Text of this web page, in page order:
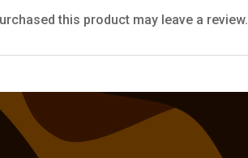
this product may leave a review.